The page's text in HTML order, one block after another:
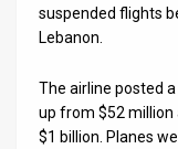
suspended flights
Lebanon.
The airline posted
up from $52 million
$1 billion. Planes